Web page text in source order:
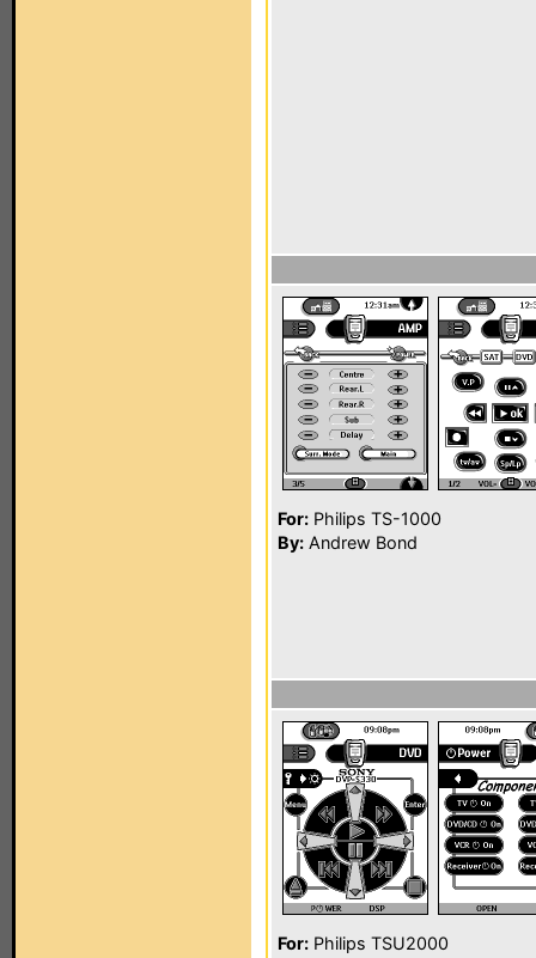
For: Philips TS-1000
By: Andrew Bond
For: Philips TSU2000